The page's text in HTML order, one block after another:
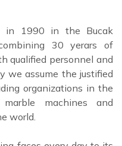
in 1990 in the Bucak
30 yerars of
qualified personnel and
we assume the justified
organizations in the
machines and
world.